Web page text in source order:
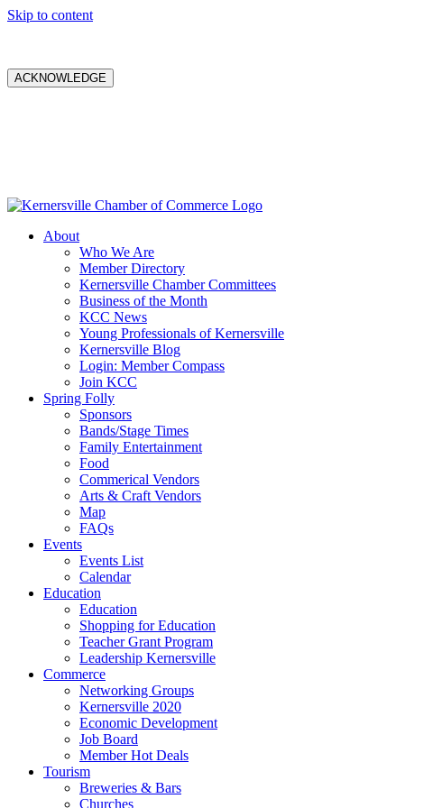
Skip to content
ACKNOWLEDGE
About
Who We Are
Member Directory
Kernersville Chamber Committees
Business of the Month
KCC News
Young Professionals of Kernersville
Kernersville Blog
Login: Member Compass
Join KCC
Spring Folly
Sponsors
Bands/Stage Times
Family Entertainment
Food
Commerical Vendors
Arts & Craft Vendors
Map
FAQs
Events
Events List
Calendar
Education
Education
Shopping for Education
Teacher Grant Program
Leadership Kernersville
Commerce
Networking Groups
Kernersville 2020
Economic Development
Job Board
Member Hot Deals
Tourism
Breweries & Bars
Churches